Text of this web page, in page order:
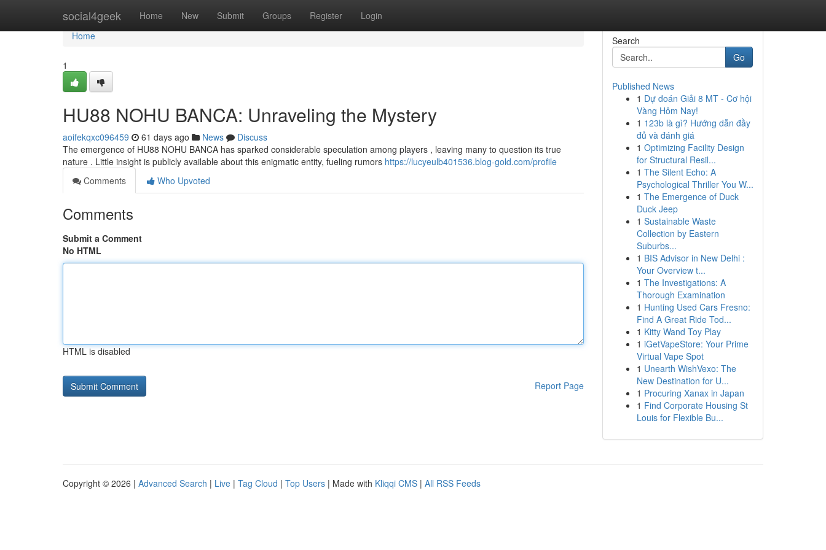
social4geek Home New Submit Groups Register Login
Home
Home
1
HU88 NOHU BANCA: Unraveling the Mystery
aoifekqxc096459 61 days ago News
Discuss
The emergence of HU88 NOHU BANCA has sparked considerable speculation among players , leaving many to question its true
nature . Little insight is publicly available about this enigmatic entity, fueling rumors https://lucyeulb401536.blog-gold.com/profile
Comments
Who Upvoted
Comments
Submit a Comment
No HTML
HTML is disabled
Report Page
Search
Go
Published News
1 Dự đoán Giải 8 MT - Cơ hội
Vàng Hôm Nay!
1 123b là gì? Hướng dẫn đầy
đủ và đánh giá
1 Optimizing Facility Design
for Structural Resil...
1 The Silent Echo: A
Psychological Thriller You W...
1 The Emergence of Duck
Duck Jeep
1 Sustainable Waste
Collection by Eastern
Suburbs...
1 BIS Advisor in New Delhi :
Your Overview t...
1 The Investigations: A
Thorough Examination
1 Hunting Used Cars Fresno:
Find A Great Ride Tod...
1 Kitty Wand Toy Play
1 iGetVapeStore: Your Prime
Virtual Vape Spot
1 Unearth WishVexo: The
New Destination for U...
1 Procuring Xanax in Japan
1 Find Corporate Housing St
Louis for Flexible Bu...
Copyright © 2026 | Advanced Search | Live | Tag Cloud | Top Users | Made with Kliqqi CMS | All RSS Feeds